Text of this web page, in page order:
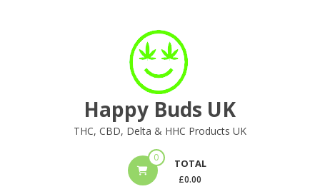
Happy Buds UK
THC, CBD, Delta & HHC Products UK
0 TOTAL
£0.00